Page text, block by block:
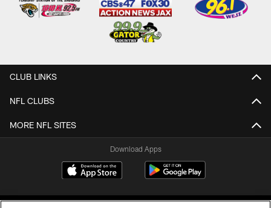
CLUB LINKS
NFL CLUBS
MORE NFL SITES
Download Apps